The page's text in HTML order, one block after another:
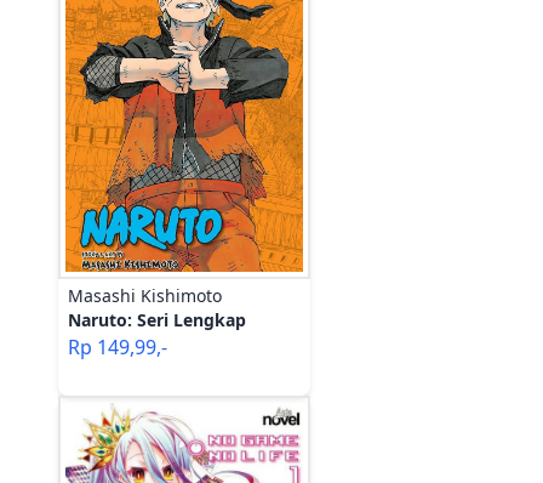
Masashi Kishimoto
Naruto: Seri Lengkap
Rp 149,99,-